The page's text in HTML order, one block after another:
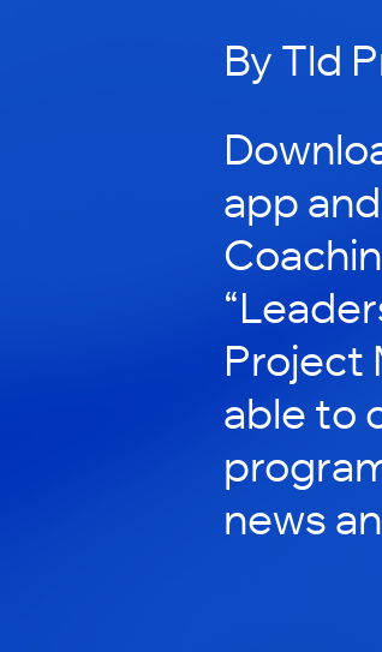
By Tld
app
Project
able to
news